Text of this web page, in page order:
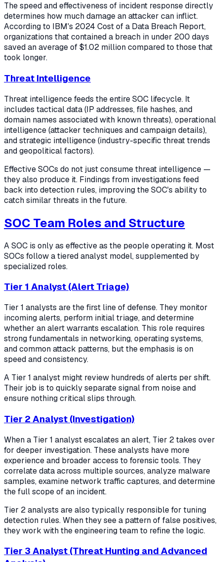
The speed and effectiveness of incident response directly
determines how much damage an attacker can inflict.
According to IBM's 2024 Cost of a Data Breach Report,
organizations that contained a breach in under 200 days
saved an average of $1.02 million compared to those that
took longer.
Threat Intelligence
Threat intelligence feeds the entire SOC lifecycle. It
includes tactical data (IP addresses, file hashes, and
domain names associated with known threats), operational
intelligence (attacker techniques and campaign details),
and strategic intelligence (industry-specific threat trends
and geopolitical factors).
Effective SOCs do not just consume threat intelligence —
they also produce it. Findings from investigations feed
back into detection rules, improving the SOC's ability to
catch similar threats in the future.
SOC Team Roles and Structure
A SOC is only as effective as the people operating it. Most
SOCs follow a tiered analyst model, supplemented by
specialized roles.
Tier 1 Analyst (Alert Triage)
Tier 1 analysts are the first line of defense. They monitor
incoming alerts, perform initial triage, and determine
whether an alert warrants escalation. This role requires
strong fundamentals in networking, operating systems,
and common attack patterns, but the emphasis is on
speed and consistency.
A Tier 1 analyst might review hundreds of alerts per shift.
Their job is to quickly separate signal from noise and
ensure nothing critical slips through.
Tier 2 Analyst (Investigation)
When a Tier 1 analyst escalates an alert, Tier 2 takes over
for deeper investigation. These analysts have more
experience and broader access to forensic tools. They
correlate data across multiple sources, analyze malware
samples, examine network traffic captures, and determine
the full scope of an incident.
Tier 2 analysts are also typically responsible for tuning
detection rules. When they see a pattern of false positives,
they work with the engineering team to refine the logic.
Tier 3 Analyst (Threat Hunting and Advanced